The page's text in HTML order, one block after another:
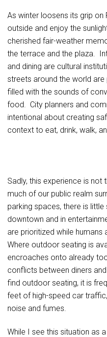
As winter loosens its grip on
outside and enjoy the
cherished fair-weather
the terrace and the plaza.
and dining are cultural
streets around the world
filled with the sounds of
food. City planners and
intentional about creating
context to eat, drink, walk,
Sadly, this experience is not
much of our public realm
parking spaces, there is
downtown and in
are prioritized while humans
Where outdoor seating is
encroaches onto already
conflicts between diners
find outdoor seating, it is
feet of high-speed car
noise and fumes.
While I see this situation as